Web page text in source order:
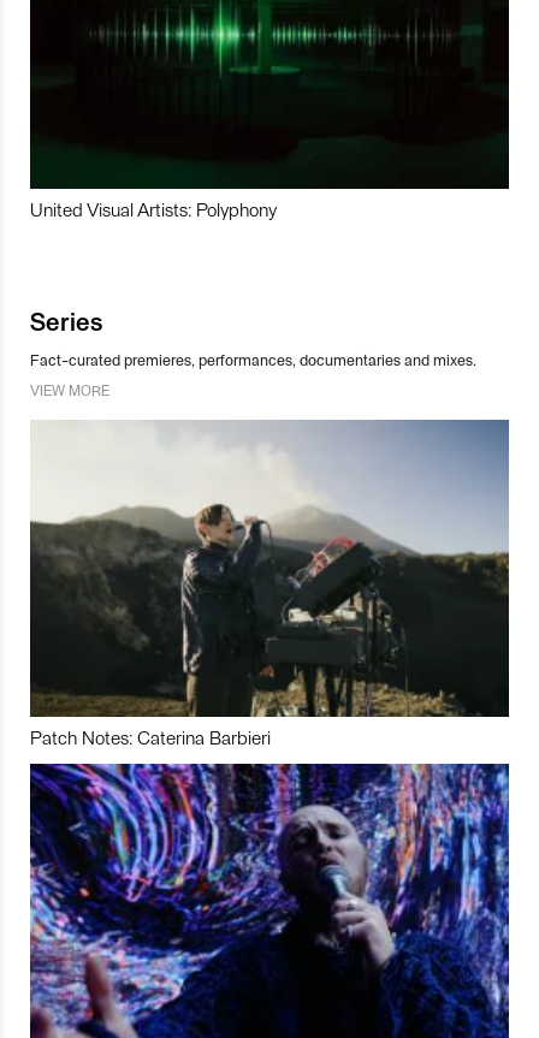
United Visual Artists: Polyphony
Series
Fact-curated premieres, performances, documentaries and mixes.
VIEW MORE
Patch Notes: Caterina Barbieri